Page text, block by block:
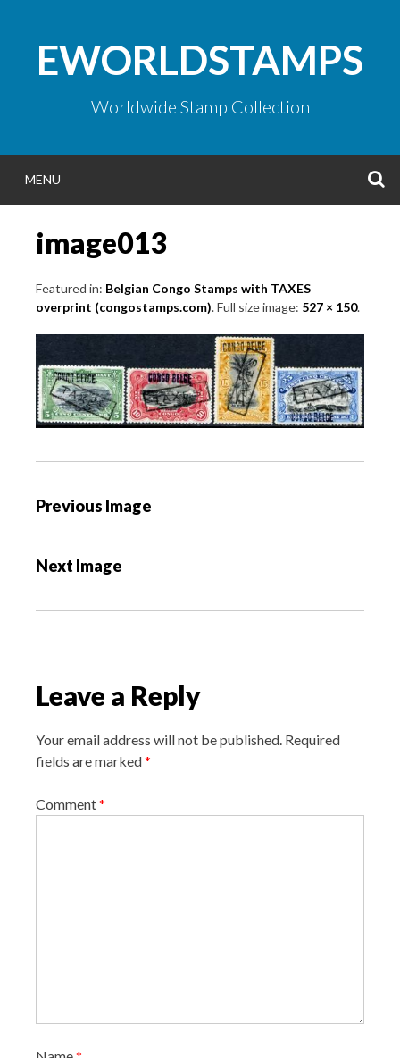
contentEWORLDSTAMPS
Worldwide Stamp Collection
MENU
image013
Featured in: Belgian Congo Stamps with TAXES
overprint (congostamps.com). Full size image: 527 × 150.
P
t
g
t
i
n
Previous Image
Next Image
Leave a Reply
Your email address will not be published. Required
fields are marked*
Comment*